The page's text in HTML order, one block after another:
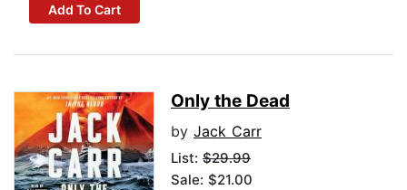
Add To Cart
Only the Dead
by Jack Carr
List: $29.99
Sale: $21.00